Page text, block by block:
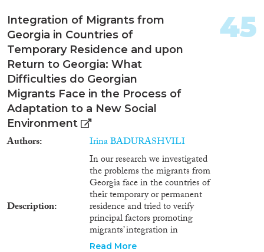
the relationship between
Georgia and the EU.
current legal instruments of
migration management. The
study is crucial for anyone
wanting to have a full picture
about the existing legal context,
achievements, as well as gaps
and measures that should be
further taken. However, the
study does not fully reflect a
dynamic evaluation of legal and
policy-making developments,
nevermind the approaches and
aspirations of Georgia to
improve the migration
management within and outside
the country.
Integration of Migrants from
Georgia in Countries of
Temporary Residence and upon
Return to Georgia: What
Difficulties do Georgian
Migrants Face in the Process of
Adaptation to a New Social
Environment
Authors Irina BADURASHVILI
Description
In our research we investigated
the problems the migrants from
Georgia face in the countries of
their temporary or permanent
residence and tried to verify
principal factors promoting
migrants’ integration in
destination countries and upon
Read More
45